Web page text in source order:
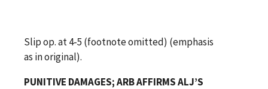
Slip op. at 4-5 (footnote omitted) (emphasis
as in original).
PUNITIVE DAMAGES; ARB AFFIRMS ALJ’S